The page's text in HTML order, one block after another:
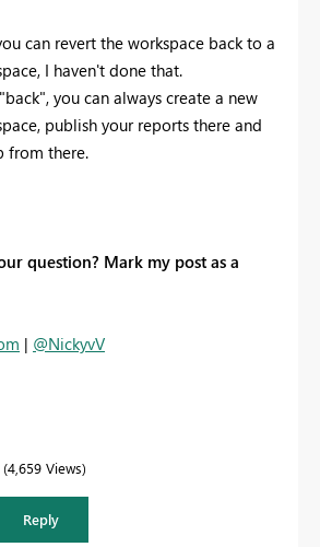
can revert the workspace back to a
I haven't done that.
you can always create a new
publish your reports there and
from there.
question? Mark my post as a
| @NickyvV
4,659 Views
Reply